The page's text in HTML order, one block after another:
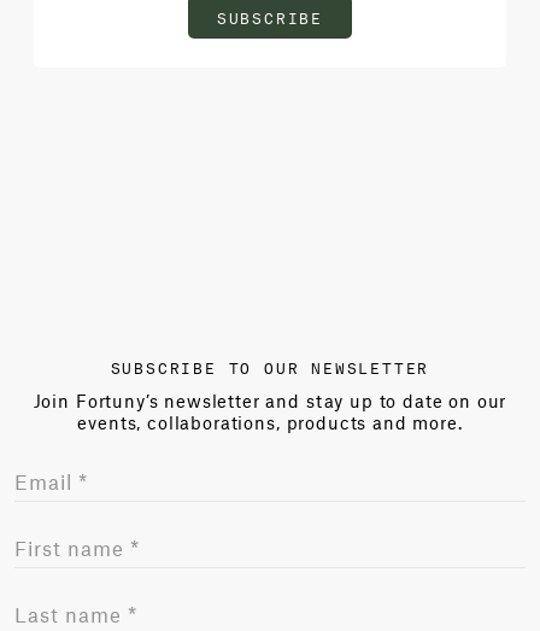
SUBSCRIBE
SUBSCRIBE TO OUR NEWSLETTER
Join Fortuny’s newsletter and stay up to date on our
events, collaborations, products and more.